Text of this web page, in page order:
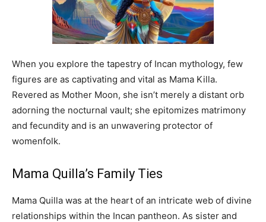
When you explore the tapestry of Incan mythology, few
figures are as captivating and vital as Mama Killa.
Revered as Mother Moon, she isn’t merely a distant orb
adorning the nocturnal vault; she epitomizes matrimony
and fecundity and is an unwavering protector of
womenfolk.
Mama Quilla’s Family Ties
Mama Quilla was at the heart of an intricate web of divine
relationships within the Incan pantheon. As sister and